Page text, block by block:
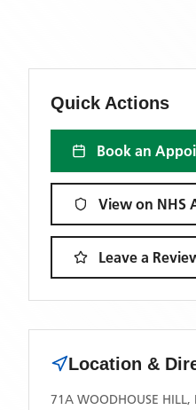
Quick Actions
Book an
View on NHS
Leave a
Location &
71A WOODHOUSE HILL,